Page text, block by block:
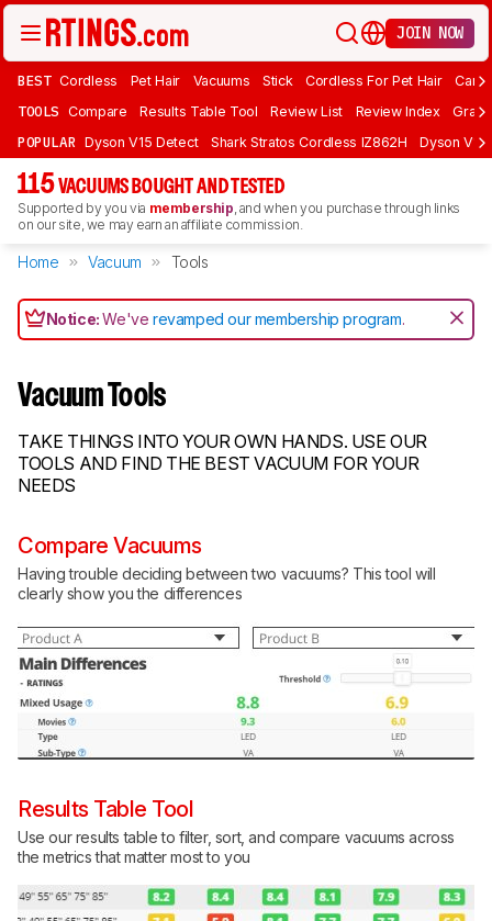
JOIN NOW
BEST Cordless Pet Hair Vacuums Stick Cordless For Pet Hair
TOOLS Compare Results Table Tool Review List Review Index Graph
POPULAR Dyson V15 Detect Shark Stratos Cordless IZ862H Dyson V16
115 VACUUMS BOUGHT AND TESTED
Supported by you via membership, and when you purchase through links
on our site, we may earn an affiliate commission.
Home Vacuum Tools
Notice:We'verevamped our membership program.
Vacuum Tools
TAKE THINGS INTO YOUR OWN HANDS. USE OUR
TOOLS AND FIND THE BEST VACUUM FOR YOUR
NEEDS
Compare Vacuums
Having trouble deciding between two vacuums? This tool will
clearly show you the differences
Results Table Tool
Use our results table to filter, sort, and compare vacuums across
the metrics that matter most to you